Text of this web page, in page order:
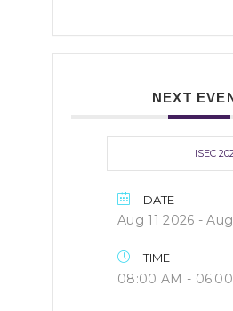
NEXT
ISEC
DATE
Aug 11 2026 -
TIME
08:00 AM -